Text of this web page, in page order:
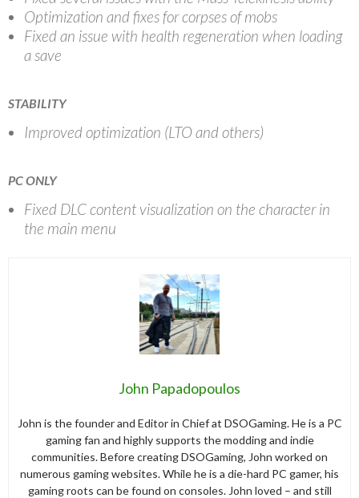
Optimization and fixes for corpses of mobs
Fixed an issue with health regeneration when loading
a save
STABILITY
Improved optimization (LTO and others)
PC ONLY
Fixed DLC content visualization on the character in
the main menu
John Papadopoulos
John is the founder and Editor in Chief at DSOGaming. He is a PC
gaming fan and highly supports the modding and indie
communities. Before creating DSOGaming, John worked on
numerous gaming websites. While he is a die-hard PC gamer, his
gaming roots can be found on consoles. John loved – and still